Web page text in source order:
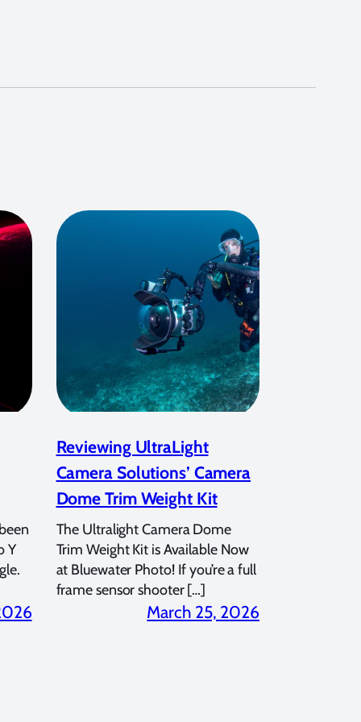
Y
Reviewing UltraLight
Camera Solutions’ Camera
Dome Trim Weight Kit
The Ultralight Camera Dome
Trim Weight Kit is Available Now
at Bluewater Photo! If you’re a full
frame sensor shooter […]
March 25, 2026